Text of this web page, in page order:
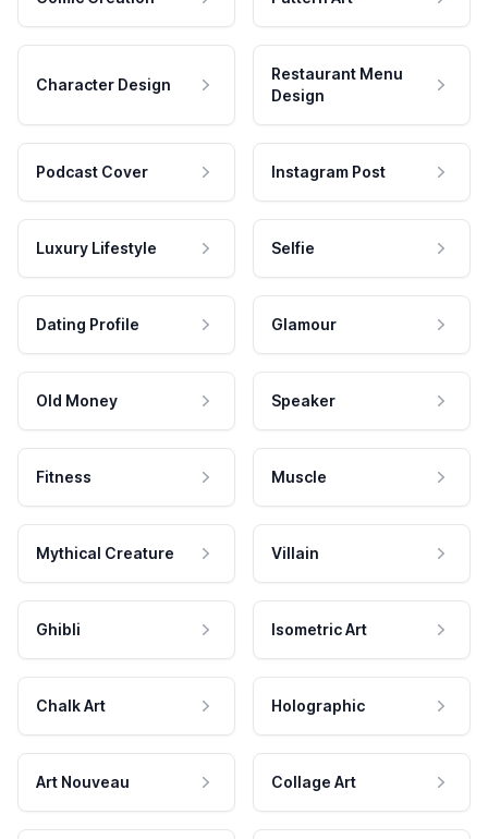
Character Design
Restaurant Menu
Design
Podcast Cover Instagram Post
Luxury Lifestyle Selfie
Dating Profile Glamour
Old Money Speaker
Fitness Muscle
Mythical Creature Villain
Ghibli Isometric Art
Chalk Art Holographic
Art Nouveau Collage Art